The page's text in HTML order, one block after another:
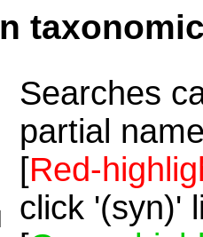
Searches
partial
[Red-
click '(syn)'